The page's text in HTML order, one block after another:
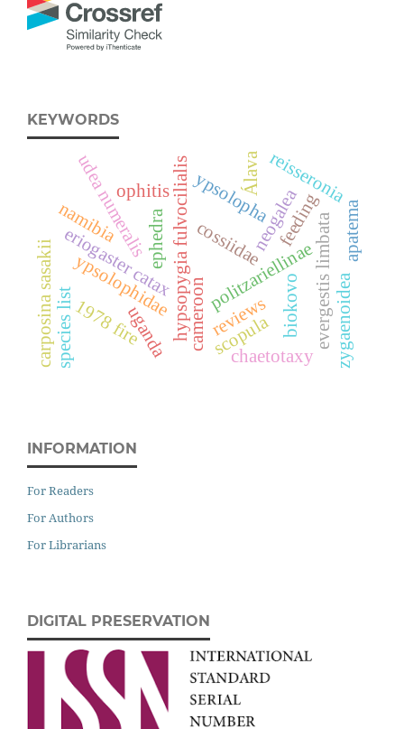
KEYWORDS
reviews
hypsopygia fulvocilialis
eriogaster catax
cameroon
politzariellinae
cossiidaeneogalea
ephedra
ypsolopha
ypsolophidae biokovo evergestis limbata
uganda
udea numeralis
1978 fire zygaenoidea
feeding
carposina sasakii
Álava
scopula
reisseronia
chaetotaxy
apatema
namibia
species list
ophitis
INFORMATION
For Readers
For Authors
For Librarians
DIGITAL PRESERVATION